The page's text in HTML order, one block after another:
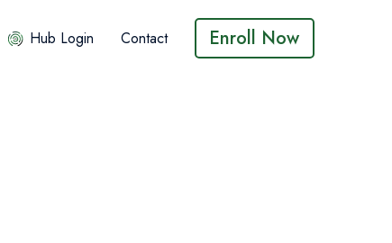
Hub Login Contact Enroll Now